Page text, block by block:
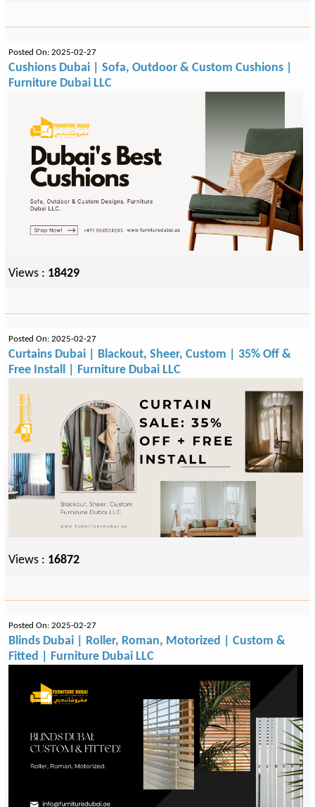
Posted On: 2025-02-27
Cushions Dubai | Sofa, Outdoor & Custom Cushions |
Furniture Dubai LLC
Views : 18429
Posted On: 2025-02-27
Curtains Dubai | Blackout, Sheer, Custom | 35% Off &
Free Install | Furniture Dubai LLC
Views : 16872
Posted On: 2025-02-27
Blinds Dubai | Roller, Roman, Motorized | Custom &
Fitted | Furniture Dubai LLC